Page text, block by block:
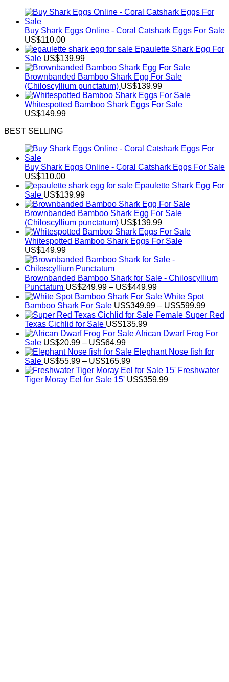
Buy Shark Eggs Online - Coral Catshark Eggs For Sale
US$110.00
Epaulette Shark Egg For
Sale US$139.99
Brownbanded Bamboo Shark Egg For Sale
(Chiloscyllium punctatum) US$139.99
Whitespotted Bamboo Shark Eggs For Sale
US$149.99
BEST SELLING
Buy Shark Eggs Online - Coral Catshark Eggs For Sale
US$110.00
Epaulette Shark Egg For
Sale US$139.99
Brownbanded Bamboo Shark Egg For Sale
(Chiloscyllium punctatum) US$139.99
Whitespotted Bamboo Shark Eggs For Sale
US$149.99
Brownbanded Bamboo Shark for Sale - Chiloscyllium
Punctatum US$249.99 – US$449.99Price
range:
US$249.99
through
White Spot
Bamboo Shark For Sale US$349.99 – US$599.99Price
range:
Female Super Red
Texas Cichlid for Sale US$135.99
African Dwarf Frog For
Sale US$20.99 – US$64.99Price
range:
US$20.99
through
US$64.99
Elephant Nose fish for
Sale US$55.99 – US$165.99Price
range:
US$55.99
Freshwater
Tiger Moray Eel for Sale​ 15' US$359.99